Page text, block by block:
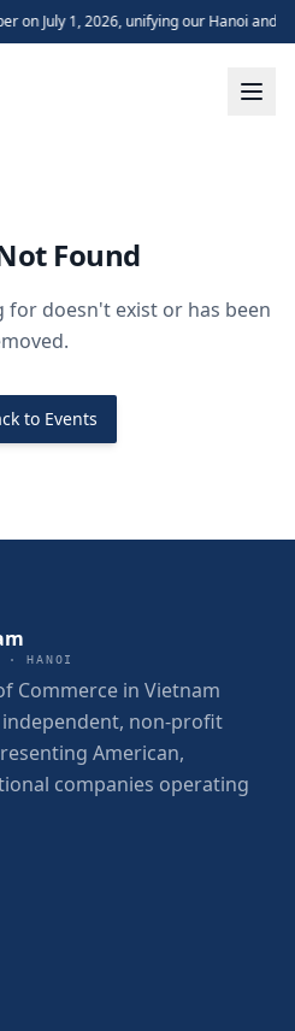
on July 1, 2026, unifying our Hanoi and
Found
for doesn't exist or has been
to Events
HANOI
Commerce in Vietnam
independent, non-profit
American,
companies operating